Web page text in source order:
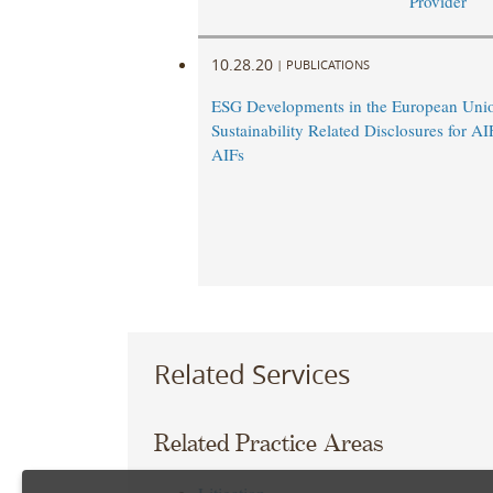
10.28.20 | PUBLICATIONS
ESG Developments in the European
Sustainability Related Disclosures for
AIFs
Related Services
Related Practice Areas